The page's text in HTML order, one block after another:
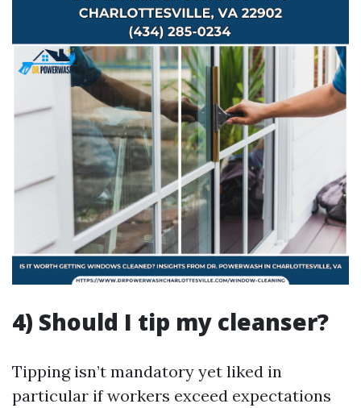
4) Should I tip my cleanser?
Tipping isn’t mandatory yet liked in
particular if workers exceed expectations